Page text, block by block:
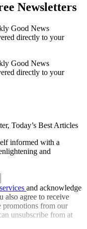
Newsletters
Good News
directly to your
Good News
directly to your
Today’s Best Articles
informed with a
and
and acknowledge
also agree to receive
promotions from our
unsubscribe from at